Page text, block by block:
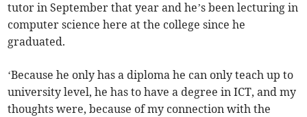
tutor in September that year and he’s been lecturing in
computer science here at the college since he
graduated.
‘Because he only has a diploma he can only teach up to
university level, he has to have a degree in ICT, and my
thoughts were, because of my connection with the